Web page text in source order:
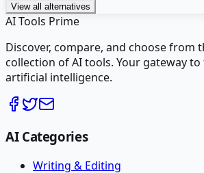
View all alternatives
AI Tools Prime
Discover, compare, and choose from
collection of AI tools. Your gateway
artificial intelligence.
AI Categories
Writing & Editing